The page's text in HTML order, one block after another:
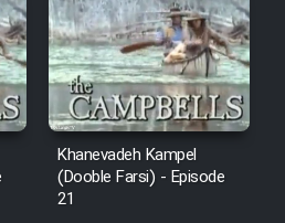
Be Bank (Dooble
Farsi)
(Dooble Farsi)
(Dooble Farsi)
Khanevadeh Kampel
(Dooble Farsi) - Episode
21